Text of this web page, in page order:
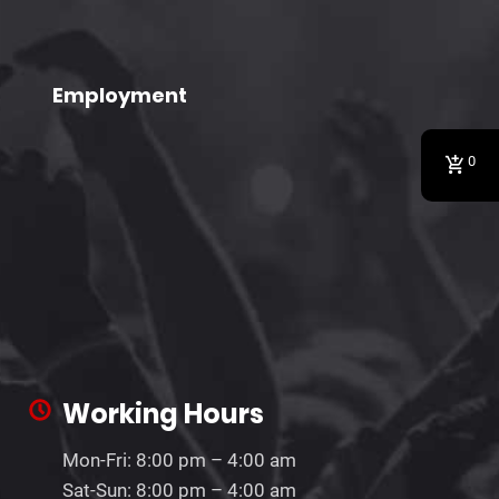
Employment
Working Hours
Mon-Fri: 8:00 pm – 4:00 am
Sat-Sun: 8:00 pm – 4:00 am
0